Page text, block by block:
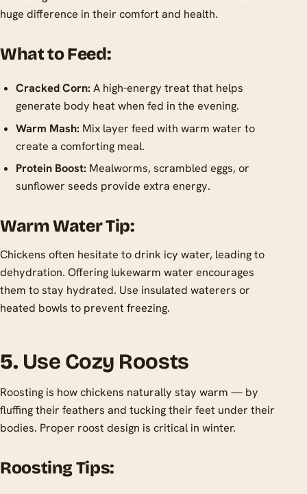
huge difference in their comfort and health.
What to Feed:
Cracked Corn: A high-energy treat that helps
generate body heat when fed in the evening.
Warm Mash: Mix layer feed with warm water to
create a comforting meal.
Protein Boost: Mealworms, scrambled eggs, or
sunflower seeds provide extra energy.
Warm Water Tip:
Chickens often hesitate to drink icy water, leading to
dehydration. Offering lukewarm water encourages
them to stay hydrated. Use insulated waterers or
heated bowls to prevent freezing.
5. Use Cozy Roosts
Roosting is how chickens naturally stay warm — by
fluffing their feathers and tucking their feet under their
bodies. Proper roost design is critical in winter.
Roosting Tips: